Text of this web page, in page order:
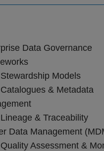
Data Governance
Models
& Metadata
& Traceability
Data Management
Assessment &